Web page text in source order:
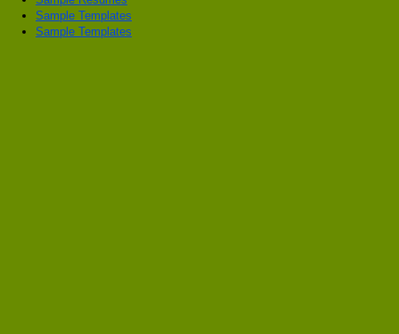
Sample Templates
Sample Templates